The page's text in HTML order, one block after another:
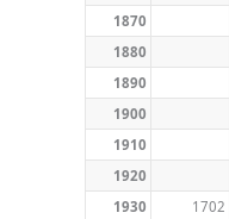
1870
1880
1890
1900
1910
1920
1930
1702